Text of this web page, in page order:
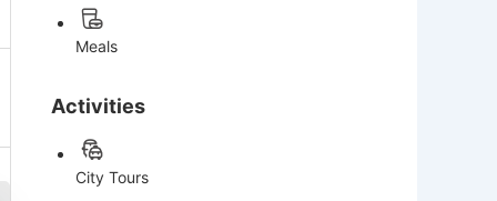
Meals
Activities
City Tours